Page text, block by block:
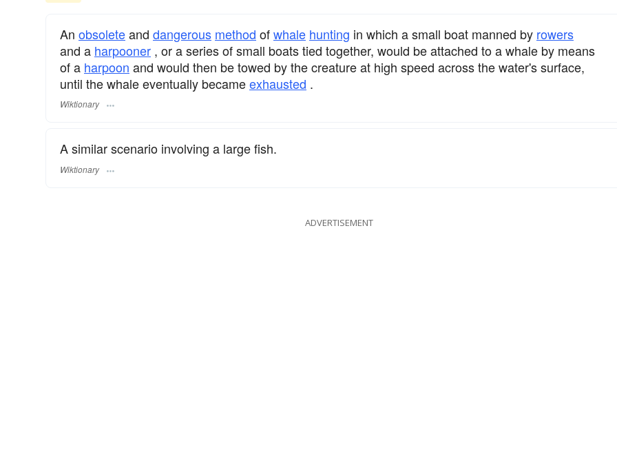
An obsoleteand dangerous method ofwhale hunting in which a small boat manned by rowers
and a harpooner , or a series of small boats tied together, would be attached to a whale by means
of a harpoon and would then be towed by the creature at high speed across the water's surface,
until the whale eventually becameexhausted .
Wiktionary
A similar scenario involving a large fish.
Wiktionary
ADVERTISEMENT